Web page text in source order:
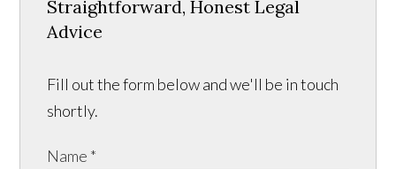
Straightforward, Honest Legal
Advice
Fill out the form below and we'll be in touch
shortly.